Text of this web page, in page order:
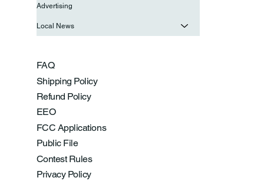
FAQ
Shipping Policy
Refund Policy
EEO
FCC Applications
Public File
Contest Rules
Privacy Policy
Advertising
Local News